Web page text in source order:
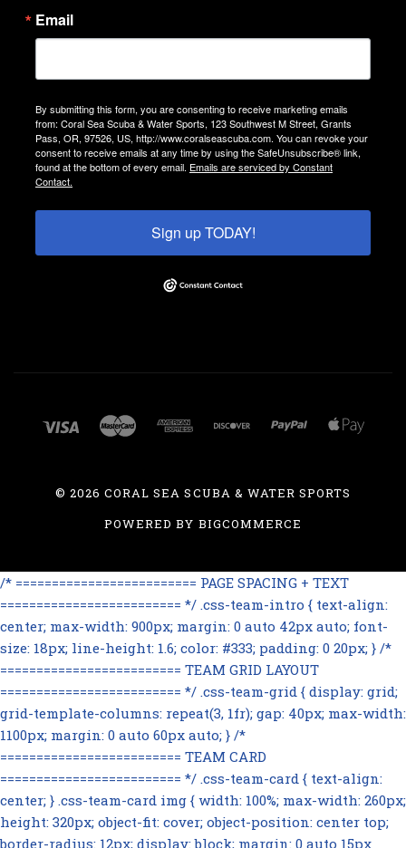
Email
By submitting this form, you are consenting to receive marketing emails
from: Coral Sea Scuba & Water Sports, 123 Southwest M Street, Grants
Pass, OR, 97526, US, http://www.coralseascuba.com. You can revoke your
consent to receive emails at any time by using the SafeUnsubscribe® link,
found at the bottom of every email. Emails are serviced by Constant
Contact.
Sign up TODAY!
©2026 CORAL SEA SCUBA & WATER SPORTS
POWERED BY BIGCOMMERCE
/* ========================= PAGE SPACING + TEXT
========================= */ .css-team-intro { text-align:
center; max-width: 900px; margin: 0 auto 42px auto; font-
size: 18px; line-height: 1.6; color: #333; padding: 0 20px; } /*
========================= TEAM GRID LAYOUT
========================= */ .css-team-grid { display: grid;
grid-template-columns: repeat(3, 1fr); gap: 40px; max-width:
1100px; margin: 0 auto 60px auto; } /*
========================= TEAM CARD
========================= */ .css-team-card { text-align:
center; } .css-team-card img { width: 100%; max-width: 260px;
height: 320px; object-fit: cover; object-position: center top;
border-radius: 12px; display: block; margin: 0 auto 15px